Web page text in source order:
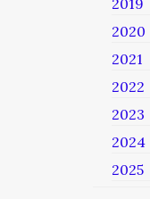
2019
2020
2021
2022
2023
2024
2025